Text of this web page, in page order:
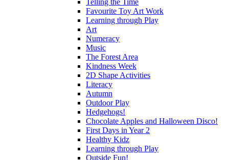
Favourite Toy Art Work
Learning through Play
Art
Numeracy
Music
The Forest Area
Kindness Week
2D Shape Activities
Literacy
Autumn
Outdoor Play
Hedgehogs!
Chocolate Apples and Halloween Disco!
First Days in Year 2
Healthy Kidz
Learning through Play
Outside Fun!